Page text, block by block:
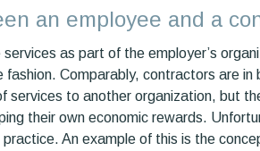
an employee and a
as part of the employer’s
Comparably, contractors are in
to another organization, but
their own economic rewards.
An example of this is the